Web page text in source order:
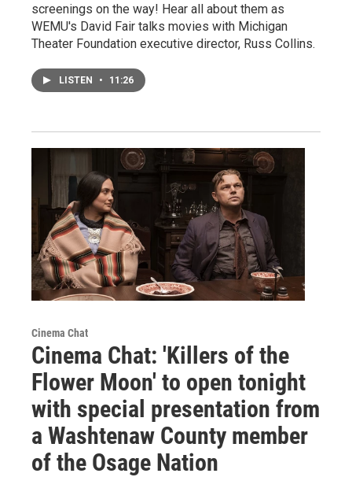
screenings on the way! Hear all about them as
WEMU's David Fair talks movies with Michigan
Theater Foundation executive director, Russ Collins.
LISTEN • 11:26
Cinema Chat
Cinema Chat: 'Killers of the
Flower Moon' to open tonight
with special presentation from
a Washtenaw County member
of the Osage Nation